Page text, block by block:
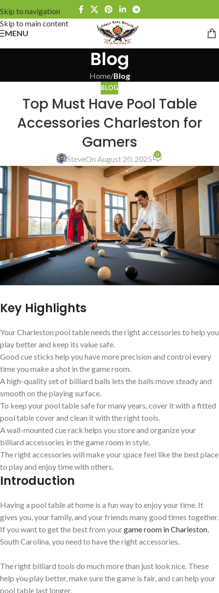
Skip to navigation
Skip to main content
MENU
Blog
Home/Blog
BLOG
Top Must Have Pool Table
Accessories Charleston for
Gamers
SteveOn August 20, 2025 0
Key Highlights
Your Charleston pool table needs the right accessories to help you
play better and keep its value safe.
Good cue sticks help you have more precision and control every
time you make a shot in the game room.
A high-quality set of billiard balls lets the balls move steady and
smooth on the playing surface.
To keep your pool table safe for many years, cover it with a fitted
pool table cover and clean it with the right tools.
A wall-mounted cue rack helps you store and organize your
billiard accessories in the game room in style.
The right accessories will make your space feel like the best place
to play and enjoy time with others.
Introduction
Having a pool table at home is a fun way to enjoy your time. It
gives you, your family, and your friends many good times together.
If you want to get the best from yourgame room in Charleston,
South Carolina, you need to have the right accessories.
The right billiard tools do much more than just look nice. These
help you play better, make sure the game is fair, and can help your
pool table last longer.